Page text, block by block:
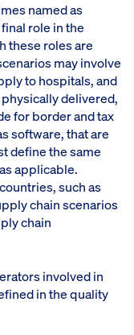
named as
role in the
these roles are
may involve
to hospitals, and
delivered,
for border and tax
software, that are
define the same
applicable.
such as
chain scenarios
chain
involved in
in the quality